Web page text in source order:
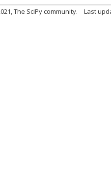
The SciPy community. Last